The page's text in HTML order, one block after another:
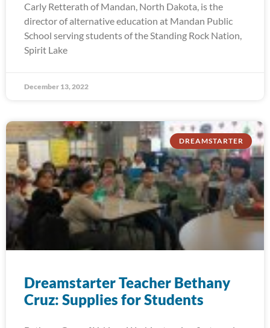
Carly Retterath of Mandan, North Dakota, is the
director of alternative education at Mandan Public
School serving students of the Standing Rock Nation,
Spirit Lake
December 13, 2022
DREAMSTARTER
Dreamstarter Teacher Bethany
Cruz: Supplies for Students